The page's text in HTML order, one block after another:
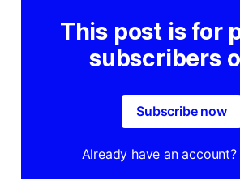
This post is for
subscribers
Subscribe now
Already have an account?